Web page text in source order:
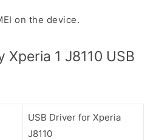
on the device.
Xperia 1 J8110 USB
USB Driver for Xperia
J8110